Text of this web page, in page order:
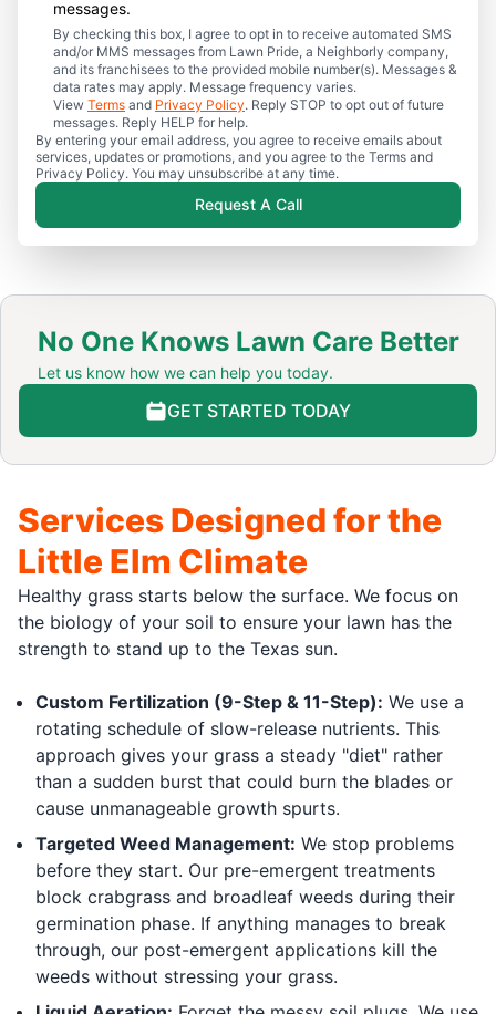
messages.
By checking this box, I agree to opt in to receive automated SMS
and/or MMS messages from Lawn Pride, a Neighborly company,
and its franchisees to the provided mobile number(s). Messages &
data rates may apply. Message frequency varies.
View Terms and Privacy Policy. Reply STOP to opt out of future
messages. Reply HELP for help.
By entering your email address, you agree to receive emails about
services, updates or promotions, and you agree to the Terms and
Privacy Policy. You may unsubscribe at any time.
Request A Call
No One Knows Lawn Care Better
Let us know how we can help you today.
GET STARTED TODAY
Services Designed for the
Little Elm Climate
Healthy grass starts below the surface. We focus on
the biology of your soil to ensure your lawn has the
strength to stand up to the Texas sun.
Custom Fertilization (9-Step & 11-Step): We use a
rotating schedule of slow-release nutrients. This
approach gives your grass a steady "diet" rather
than a sudden burst that could burn the blades or
cause unmanageable growth spurts.
Targeted Weed Management: We stop problems
before they start. Our pre-emergent treatments
block crabgrass and broadleaf weeds during their
germination phase. If anything manages to break
through, our post-emergent applications kill the
weeds without stressing your grass.